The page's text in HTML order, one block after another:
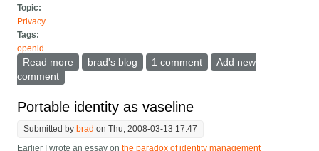
Topic:
Privacy
Tags:
openid
Read more about Rename "Data Portability" to BEPSI
brad's blog 1 comment
Add new
comment
Portable identity as vaseline
Submitted by brad on Thu, 2008-03-13 17:47
Earlier I wrote an essay onthe paradox of identity management